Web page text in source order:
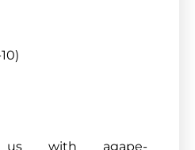
us with agape-